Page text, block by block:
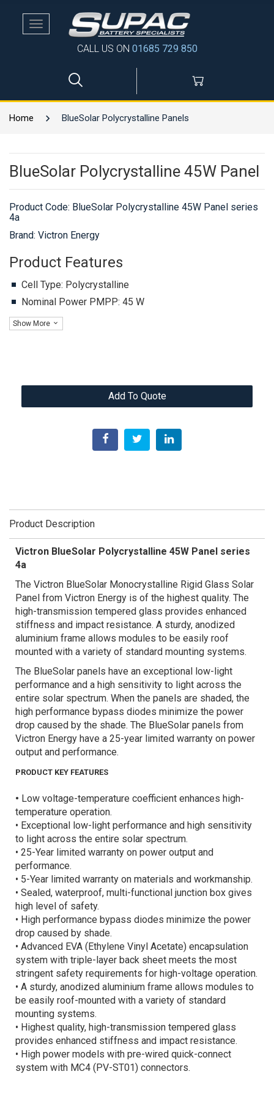
Toggle
navigation
CALL US ON 01685 729 850
Home BlueSolar Polycrystalline Panels
BlueSolar Polycrystalline 45W Panel
Product Code: BlueSolar Polycrystalline 45W Panel series
4a
Brand: Victron Energy
Product Features
Cell Type: Polycrystalline
Nominal Power PMPP: 45 W
Show More
Add To Quote
Product Description
Victron BlueSolar Polycrystalline 45W Panel series
4a
The Victron BlueSolar Monocrystalline Rigid Glass Solar
Panel from Victron Energy is of the highest quality. The
high-transmission tempered glass provides enhanced
stiffness and impact resistance. A sturdy, anodized
aluminium frame allows modules to be easily roof
mounted with a variety of standard mounting systems.
The BlueSolar panels have an exceptional low-light
performance and a high sensitivity to light across the
entire solar spectrum. When the panels are shaded, the
high performance bypass diodes minimize the power
drop caused by the shade. The BlueSolar panels from
Victron Energy have a 25-year limited warranty on power
output and performance.
PRODUCT KEY FEATURES
• Low voltage-temperature coefficient enhances high-
temperature operation.
• Exceptional low-light performance and high sensitivity
to light across the entire solar spectrum.
• 25-Year limited warranty on power output and
performance.
• 5-Year limited warranty on materials and workmanship.
• Sealed, waterproof, multi-functional junction box gives
high level of safety.
• High performance bypass diodes minimize the power
drop caused by shade.
• Advanced EVA (Ethylene Vinyl Acetate) encapsulation
system with triple-layer back sheet meets the most
stringent safety requirements for high-voltage operation.
• A sturdy, anodized aluminium frame allows modules to
be easily roof-mounted with a variety of standard
mounting systems.
• Highest quality, high-transmission tempered glass
provides enhanced stiffness and impact resistance.
• High power models with pre-wired quick-connect
system with MC4 (PV-ST01) connectors.